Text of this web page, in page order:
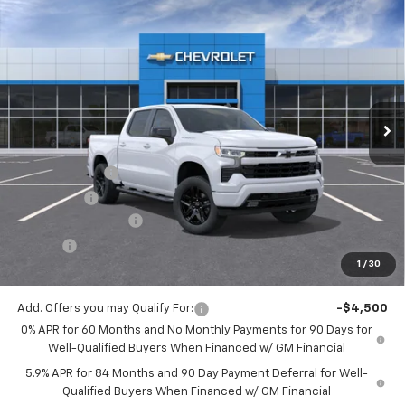
1 / 30
2026 Chevrolet Silverado 1500RST
3GCPKWEK4TG396844Stock:16038XModel:
In Stock Ext. Int.
$2,750 $51,743
JACK'S PRICE
MSRP:
$54,305
Customer Cash
-$2,000
Bonus Cash
Documentation Fee
$175
$51,743
Add. Offers you may Qualify For:
-$4,500
0% APR for 60 Months and No Monthly Payments for 90 Days for
Well-Qualified Buyers When Financed w/ GM Financial
5.9% APR for 84 Months and 90 Day Payment Deferral for Well-
Qualified Buyers When Financed w/ GM Financial